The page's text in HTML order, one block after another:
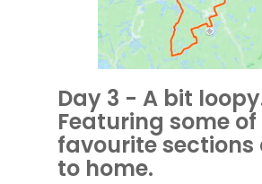
Day 3 - A bit
Featuring some
favourite sections
to home.